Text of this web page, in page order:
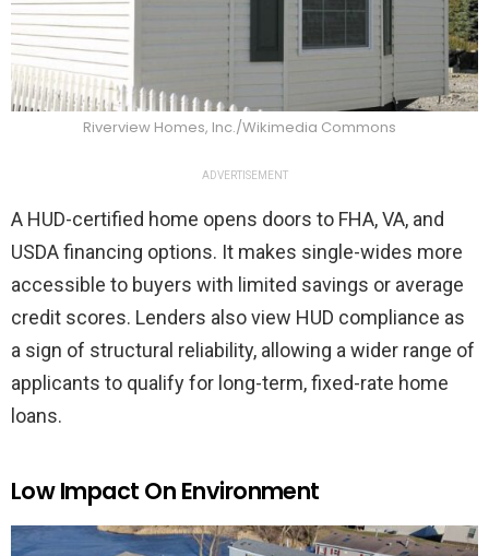
Riverview Homes, Inc./Wikimedia Commons
ADVERTISEMENT
A HUD-certified home opens doors to FHA, VA, and
USDA financing options. It makes single-wides more
accessible to buyers with limited savings or average
credit scores. Lenders also view HUD compliance as
a sign of structural reliability, allowing a wider range of
applicants to qualify for long-term, fixed-rate home
loans.
Low Impact On Environment